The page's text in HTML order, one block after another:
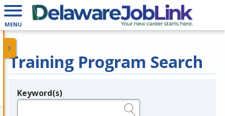
MENU
Training Program Search
Legend
Keyword(s)